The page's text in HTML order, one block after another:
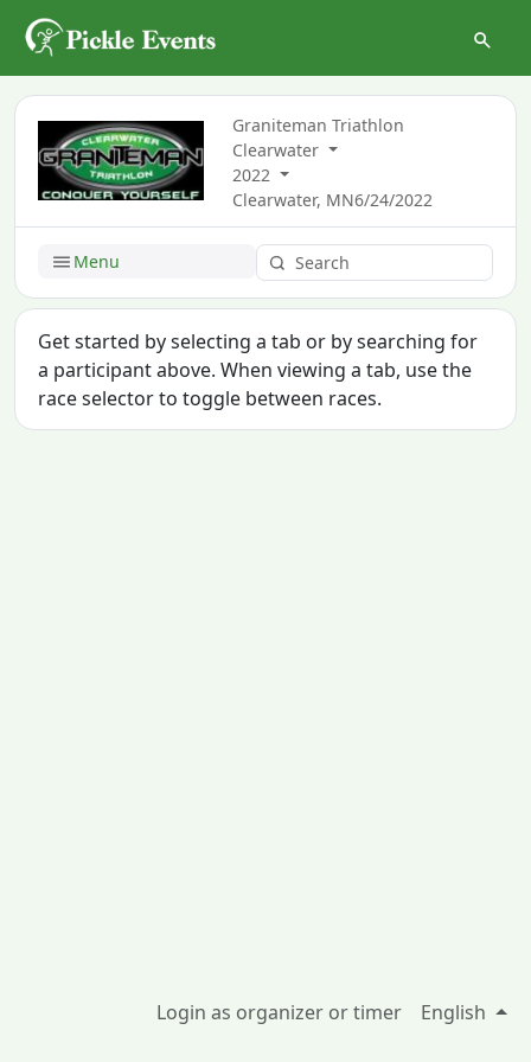
Graniteman Triathlon
Clearwater
2022
Clearwater, MN6/24/2022
Menu
Get started by selecting a tab or by searching for
a participant above. When viewing a tab, use the
race selector to toggle between races.
Login as organizer or timer English